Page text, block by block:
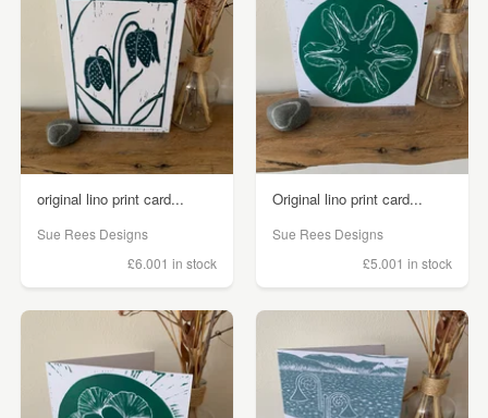
original lino print card...
Sue Rees Designs
£6.001 in stock
Original lino print card...
Sue Rees Designs
£5.001 in stock